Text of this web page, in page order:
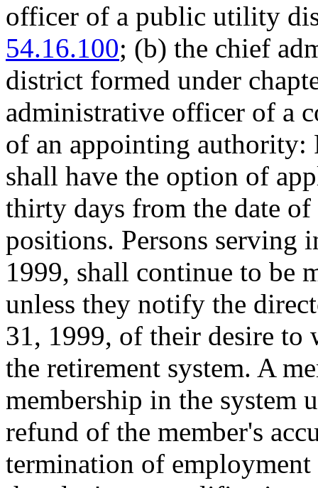
officer of a public utility
54.16.100; (b) the chief
district formed under
administrative officer of a
of an appointing authority:
shall have the option of
thirty days from the date
positions. Persons serving
1999, shall continue to be
unless they notify the
31, 1999, of their desire
the retirement system. A
membership in the system
refund of the member's
termination of